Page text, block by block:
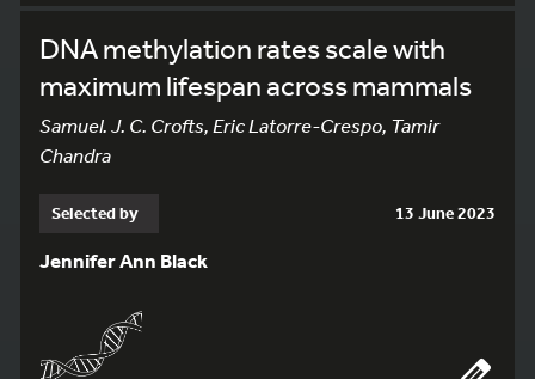
DNA methylation rates scale with
maximum lifespan across mammals
Samuel. J. C. Crofts, Eric Latorre-Crespo, Tamir
Chandra
Selected by 13 June 2023
Jennifer Ann Black